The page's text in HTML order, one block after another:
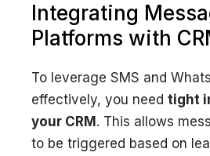
Integrating
Platforms with
To leverage SMS and
effectively, you need tight
your CRM . This allows
to be triggered based on